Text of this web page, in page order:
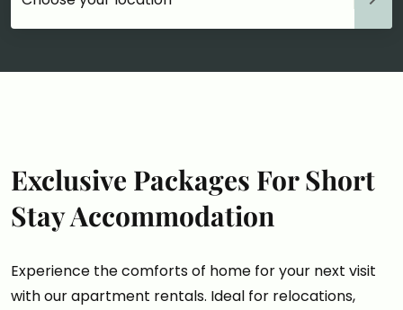
Exclusive Packages For Short
Stay Accommodation
Experience the comforts of home for your next visit
with our apartment rentals. Ideal for relocations,